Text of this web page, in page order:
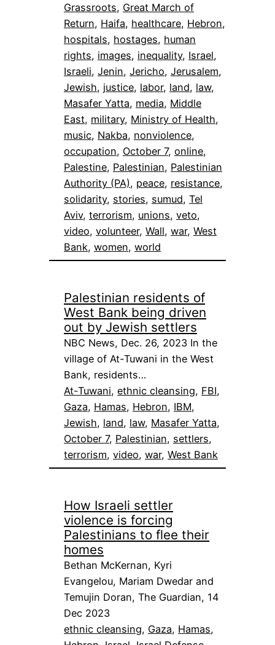
Grassroots, Great March of
Return, Haifa, healthcare, Hebron
hospitals, hostages, human
rights, images, inequality, Israel
Israeli, Jenin, Jericho, Jerusalem
Jewish, justice, labor, land, law
Masafer Yatta, media, Middle
East, military, Ministry of Health
music, Nakba, nonviolence
occupation, October 7, online
Palestine, Palestinian, Palestinian
Authority (PA), peace, resistance
solidarity, stories, sumud, Tel
Aviv, terrorism, unions, veto
video, volunteer, Wall, war, West
Bank, women, world
Palestinian residents of
West Bank being driven
out by Jewish settlers
NBC News, Dec. 26, 2023 In the
village of At-Tuwani in the West
Bank, residents…
At-Tuwani, ethnic cleansing, FBI
Gaza, Hamas, Hebron, IBM
Jewish, land, law, Masafer Yatta
October 7, Palestinian, settlers
terrorism, video, war, West Bank
How Israeli settler
violence is forcing
Palestinians to flee their
homes
Bethan McKernan, Kyri
Evangelou, Mariam Dwedar and
Temujin Doran, The Guardian, 14
Dec 2023
ethnic cleansing, Gaza, Hamas